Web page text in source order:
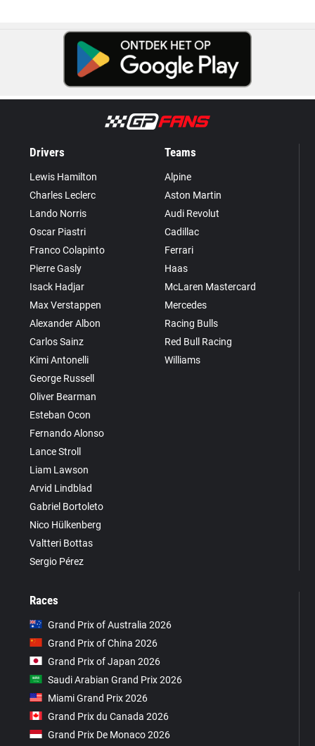
Drivers
Lewis Hamilton
Charles Leclerc
Lando Norris
Oscar Piastri
Franco Colapinto
Pierre Gasly
Isack Hadjar
Max Verstappen
Alexander Albon
Carlos Sainz
Kimi Antonelli
George Russell
Oliver Bearman
Esteban Ocon
Fernando Alonso
Lance Stroll
Liam Lawson
Arvid Lindblad
Gabriel Bortoleto
Nico Hülkenberg
Valtteri Bottas
Sergio Pérez
Teams
Alpine
Aston Martin
Audi Revolut
Cadillac
Ferrari
Haas
McLaren Mastercard
Mercedes
Racing Bulls
Red Bull Racing
Williams
Races
Grand Prix of Australia 2026
Grand Prix of China 2026
Grand Prix of Japan 2026
Saudi Arabian Grand Prix 2026
Miami Grand Prix 2026
Grand Prix du Canada 2026
Grand Prix De Monaco 2026